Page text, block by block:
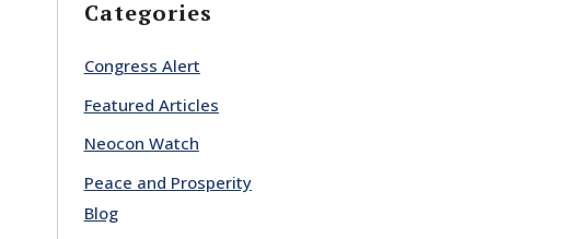
Categories
Congress Alert
Featured Articles
Neocon Watch
Peace and Prosperity
Blog